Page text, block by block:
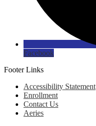
Facebook
Footer Links
Accessibility Statement
Enrollment
Contact Us
Aeries